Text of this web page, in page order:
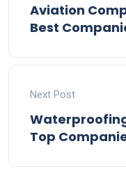
Aviation
Best
Next Post
Top